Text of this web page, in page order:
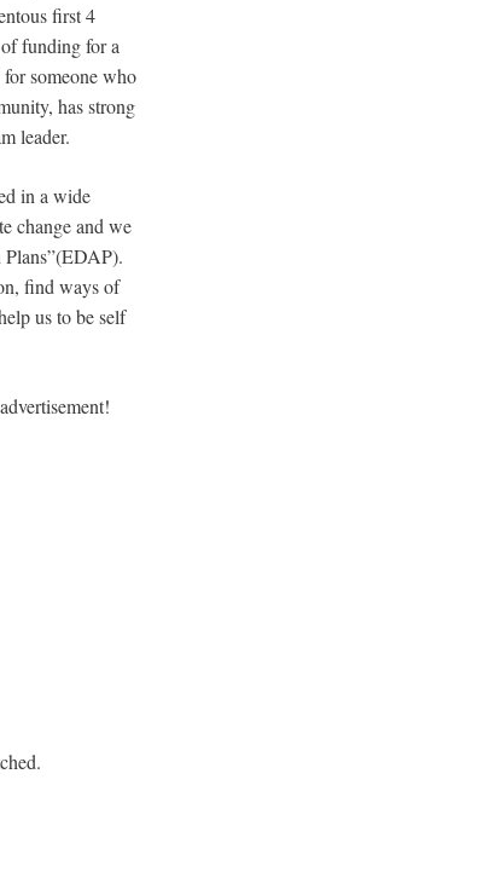
first 4
funding for a
someone who
has strong
leader.
in a wide
change and we
find ways of
us to be self